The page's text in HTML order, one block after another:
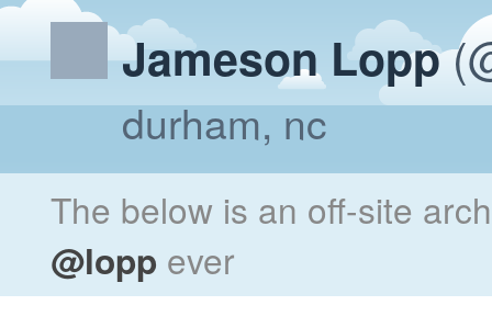
Jameson Lopp
durham, nc
The below is an off-site
@lopp ever